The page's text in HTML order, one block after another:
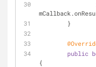
	}
public
{